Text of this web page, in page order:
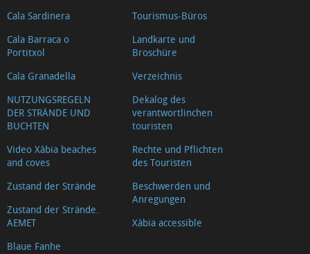
Cala Sardinera
Cala Barraca o
Portitxol
Cala Granadella
NUTZUNGSREGELN
DER STRÄNDE UND
BUCHTEN
Video Xàbia beaches
and coves
Zustand der Strände
Zustand der Strände.
AEMET
Blaue Fanhe
Tourismus-Büros
Landkarte und
Broschüre
Verzeichnis
Dekalog des
verantwortlinchen
touristen
Rechte und Pflichten
des Touristen
Beschwerden und
Anregungen
Xàbia accessible